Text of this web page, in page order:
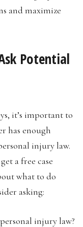
and maximize
Potential
it’s important to
has enough
injury law.
a free case
what to do
asking:
injury law?